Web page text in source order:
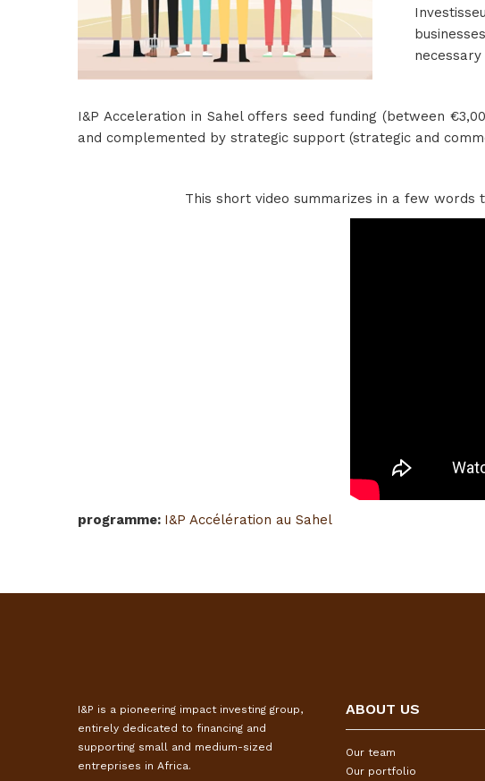
I&P Acceleration in Sahel offers seed funding (between
and complemented by strategic support (strategic and
This short video summarizes in a few
programme: I&P Accélération au Sahel
I&P is a pioneering impact investing group,
entirely dedicated to financing and
supporting small and medium-sized
entreprises in Africa.
ABOUT US
Our team
Our portfolio